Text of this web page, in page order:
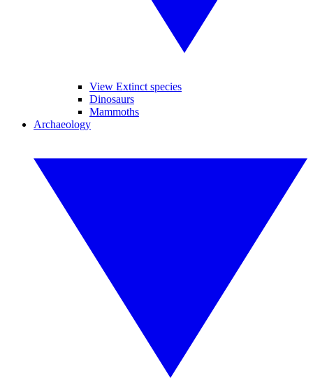
View Extinct species
Dinosaurs
Mammoths
Archaeology